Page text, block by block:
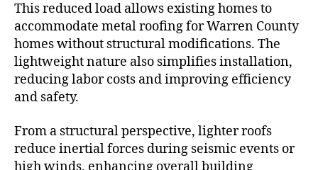
This reduced load allows existing homes to
accommodate metal roofing for Warren County
homes without structural modifications. The
lightweight nature also simplifies installation,
reducing labor costs and improving efficiency
and safety.
From a structural perspective, lighter roofs
reduce inertial forces during seismic events or
high winds, enhancing overall building